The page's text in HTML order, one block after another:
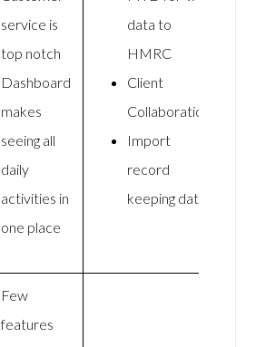
service is
top notch
Dashboard
makes
seeing all
daily
activities in
one place
data to
HMRC
Client
Collaboration
Import
record
keeping data
Few
features